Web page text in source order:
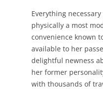
Everything
physically a most
convenience known
available to her
delightful newness
her former
with thousands of